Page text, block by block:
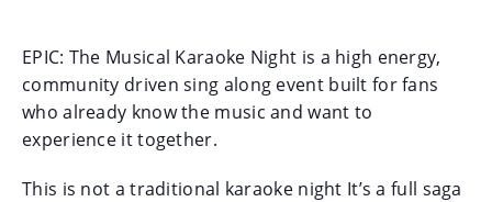
EPIC: The Musical Karaoke Night is a high energy,
community driven sing along event built for fans
who already know the music and want to
experience it together.
This is not a traditional karaoke night It’s a full saga